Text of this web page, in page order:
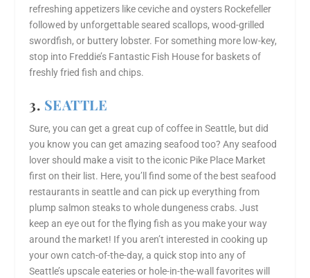
refreshing appetizers like ceviche and oysters Rockefeller
followed by unforgettable seared scallops, wood-grilled
swordfish, or buttery lobster. For something more low-key,
stop into Freddie’s Fantastic Fish House for baskets of
freshly fried fish and chips.
3. SEATTLE
Sure, you can get a great cup of coffee in Seattle, but did
you know you can get amazing seafood too? Any seafood
lover should make a visit to the iconic Pike Place Market
first on their list. Here, you’ll find some of the best seafood
restaurants in seattle and can pick up everything from
plump salmon steaks to whole dungeness crabs. Just
keep an eye out for the flying fish as you make your way
around the market! If you aren’t interested in cooking up
your own catch-of-the-day, a quick stop into any of
Seattle’s upscale eateries or hole-in-the-wall favorites will